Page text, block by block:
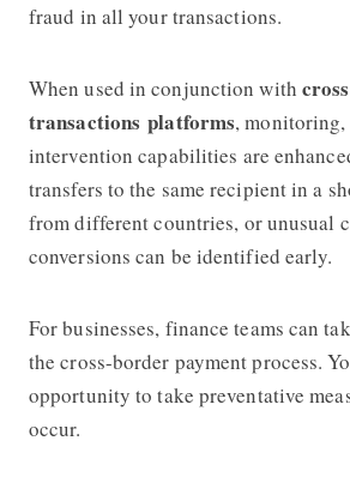
fraud in all your transactions.
When used in conjunction with
transactions platforms,
intervention capabilities are
transfers to the same recipient in a
from different countries, or unusual
conversions can be identified early.
For businesses, finance teams can
the cross-border payment process.
opportunity to take preventative
occur.